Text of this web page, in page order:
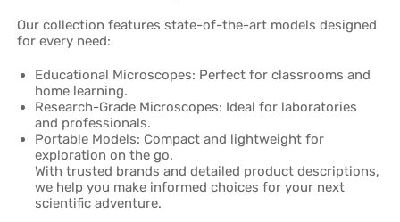
Our collection features state-of-the-art models designed
for every need:
Educational Microscopes: Perfect for classrooms and
home learning.
Research-Grade Microscopes: Ideal for laboratories
and professionals.
Portable Models: Compact and lightweight for
exploration on the go.
With trusted brands and detailed product descriptions,
we help you make informed choices for your next
scientific adventure.